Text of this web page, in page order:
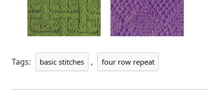
Tags: basic stitches , four row repeat